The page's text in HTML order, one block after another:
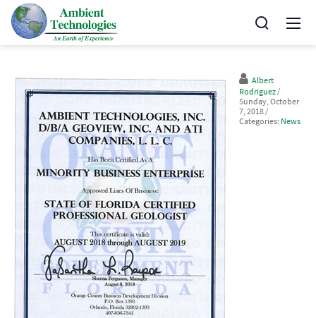
Albert
Rodriguez/
Sunday, October
7, 2018/
Categories: News